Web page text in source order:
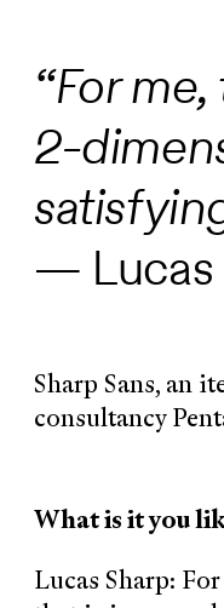
“For
2-
— Lucas
Sharp Sans, an
consultancy
What is it you
Lucas Sharp: